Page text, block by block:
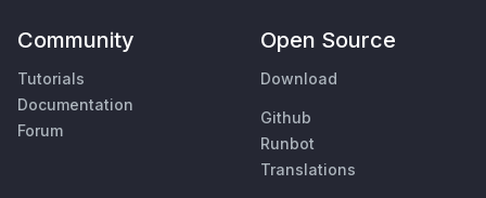
Community
Tutorials
Documentation
Forum
Open Source
Download
Github
Runbot
Translations